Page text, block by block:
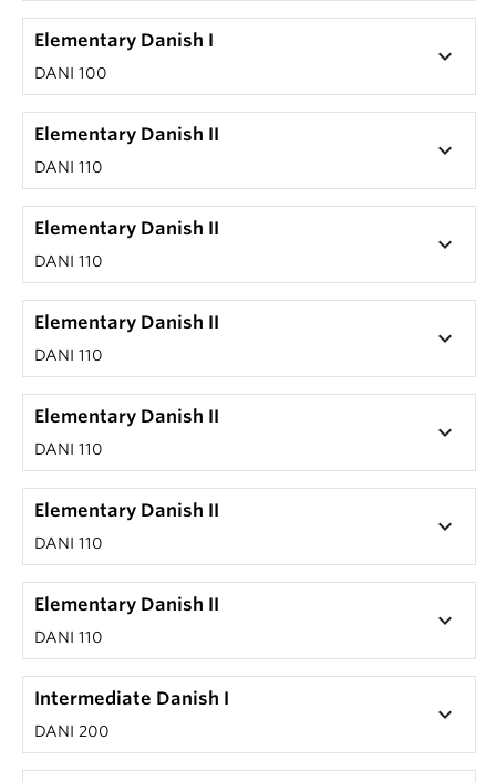
Elementary Danish I
DANI 100
keyboard_arrow_down
Elementary Danish II
DANI 110
keyboard_arrow_down
Elementary Danish II
DANI 110
keyboard_arrow_down
Elementary Danish II
DANI 110
keyboard_arrow_down
Elementary Danish II
DANI 110
keyboard_arrow_down
Elementary Danish II
DANI 110
keyboard_arrow_down
Elementary Danish II
DANI 110
keyboard_arrow_down
Intermediate Danish I
DANI 200
keyboard_arrow_down